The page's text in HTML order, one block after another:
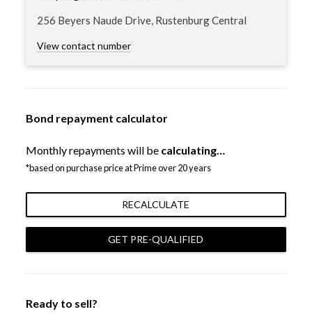
256 Beyers Naude Drive, Rustenburg Central
View contact number
Bond repayment calculator
Monthly repayments will be calculating…
*based on purchase price at Prime over 20 years
RECALCULATE
GET PRE-QUALIFIED
Ready to sell?